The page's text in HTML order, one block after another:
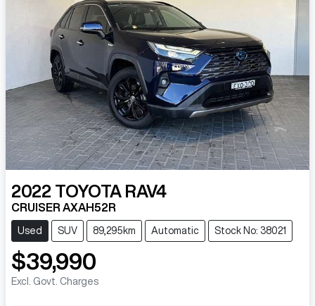
2022 TOYOTA RAV4
CRUISER AXAH52R
Used SUV 89,295km Automatic Stock No: 38021
$39,990
Excl. Govt. Charges